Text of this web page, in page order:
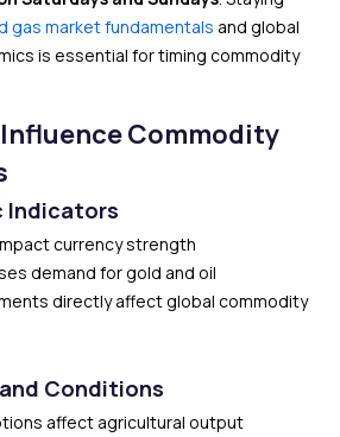
gas market fundamentals and global
is essential for timing commodity
Commodity
Indicators
currency strength
demand for gold and oil
directly affect global commodity
Conditions
affect agricultural output